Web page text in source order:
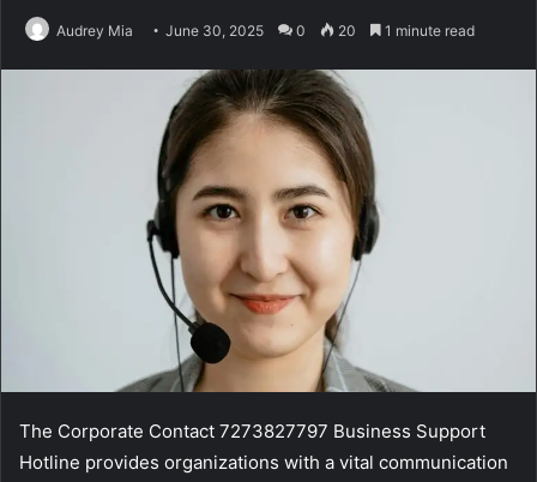
Audrey Mia June 30, 2025 0 20 1 minute read
The Corporate Contact 7273827797 Business Support
Hotline provides organizations with a vital communication